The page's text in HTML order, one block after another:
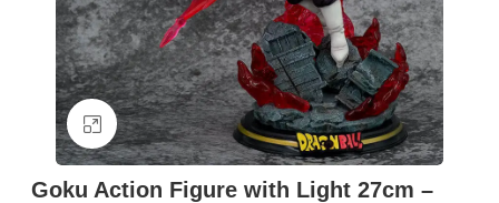
Click to enlarge
Goku Action Figure with Light 27cm –